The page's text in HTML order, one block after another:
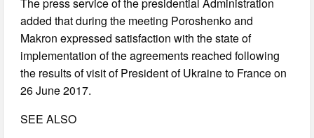
added that during the meeting Poroshenko and
Makron expressed satisfaction with the state of
implementation of the agreements reached following
the results of visit of President of Ukraine to France on
26 June 2017.
SEE ALSO